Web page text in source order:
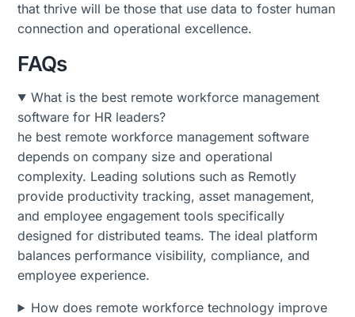
that thrive will be those that use data to foster human
connection and operational excellence.
FAQs
What is the best remote workforce management
software for HR leaders?
he best remote workforce management software
depends on company size and operational
complexity. Leading solutions such as Remotly
provide productivity tracking, asset management,
and employee engagement tools specifically
designed for distributed teams. The ideal platform
balances performance visibility, compliance, and
employee experience.
How does remote workforce technology improve